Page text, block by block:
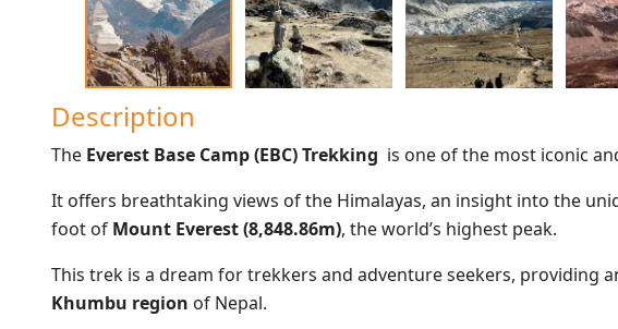
Description
The Everest Base Camp (EBC) Trekking is one of the most iconic
It offers breathtaking views of the Himalayas, an insight into the
foot of Mount Everest (8,848.86m), the world’s highest peak.
This trek is a dream for trekkers and adventure seekers,
Khumbu region of Nepal.